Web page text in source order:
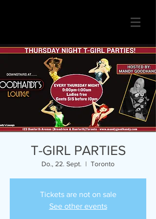
T-GIRL PARTIES
Do., 22. Sept.
  |
Toronto
Tickets are not on sale
See other events